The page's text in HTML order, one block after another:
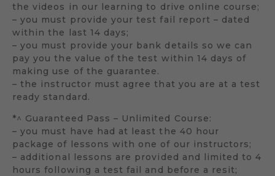
the videos in our learning to drive online course;
– you must provide your test fail report – dated
within the last 14 days;
– you must provide your bank details so we can
pay you the value of the test within 14 days of
making use of the guarantee.
– the instructor must agree that you are at a test
ready standard.
*^ Guaranteed Pass – Unlimited Course:
– you must have had at least the 40 hour
package of lessons with one of our instructors;
– additional lessons are provided and limited to 4
hours following a test fail and before a resit;